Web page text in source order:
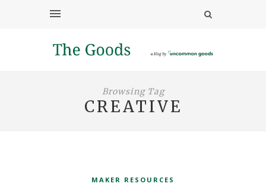
Browsing Tag
CREATIVE
MAKER RESOURCES